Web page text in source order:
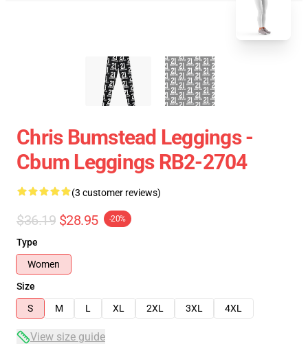
Chris Bumstead Leggings -
Cbum Leggings RB2-2704
(3 customer reviews)
$36.19 $28.95 -20%
Type
Women
Size
S
M L XL 2XL 3XL 4XL
View size guide